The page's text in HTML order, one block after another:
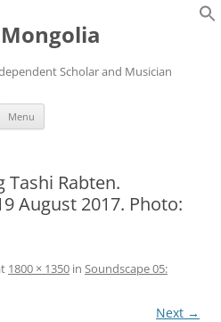
Scholar and Musician
Menu
Tashi Rabten.
August 2017. Photo:
1800 × 1350 in Soundscape 05:
Next →